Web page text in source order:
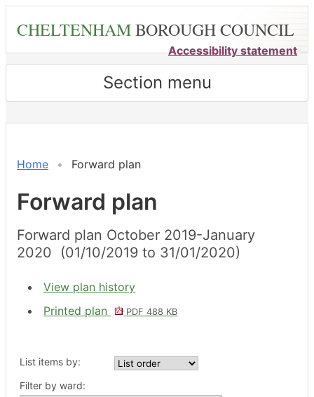
content
CHELTENHAMBOROUGH COUNCIL
Accessibility statement
Section menu
Home Forward plan
Forward plan
Forward plan October 2019-January
2020 (01/10/2019 to 31/01/2020)
View plan history
Printed plan
PDF 488 KB
List items by:
Filter by ward: